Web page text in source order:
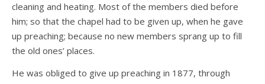
cleaning and heating. Most of the members died before
him; so that the chapel had to be given up, when he gave
up preaching; because no new members sprang up to fill
the old ones’ places.
He was obliged to give up preaching in 1877, through